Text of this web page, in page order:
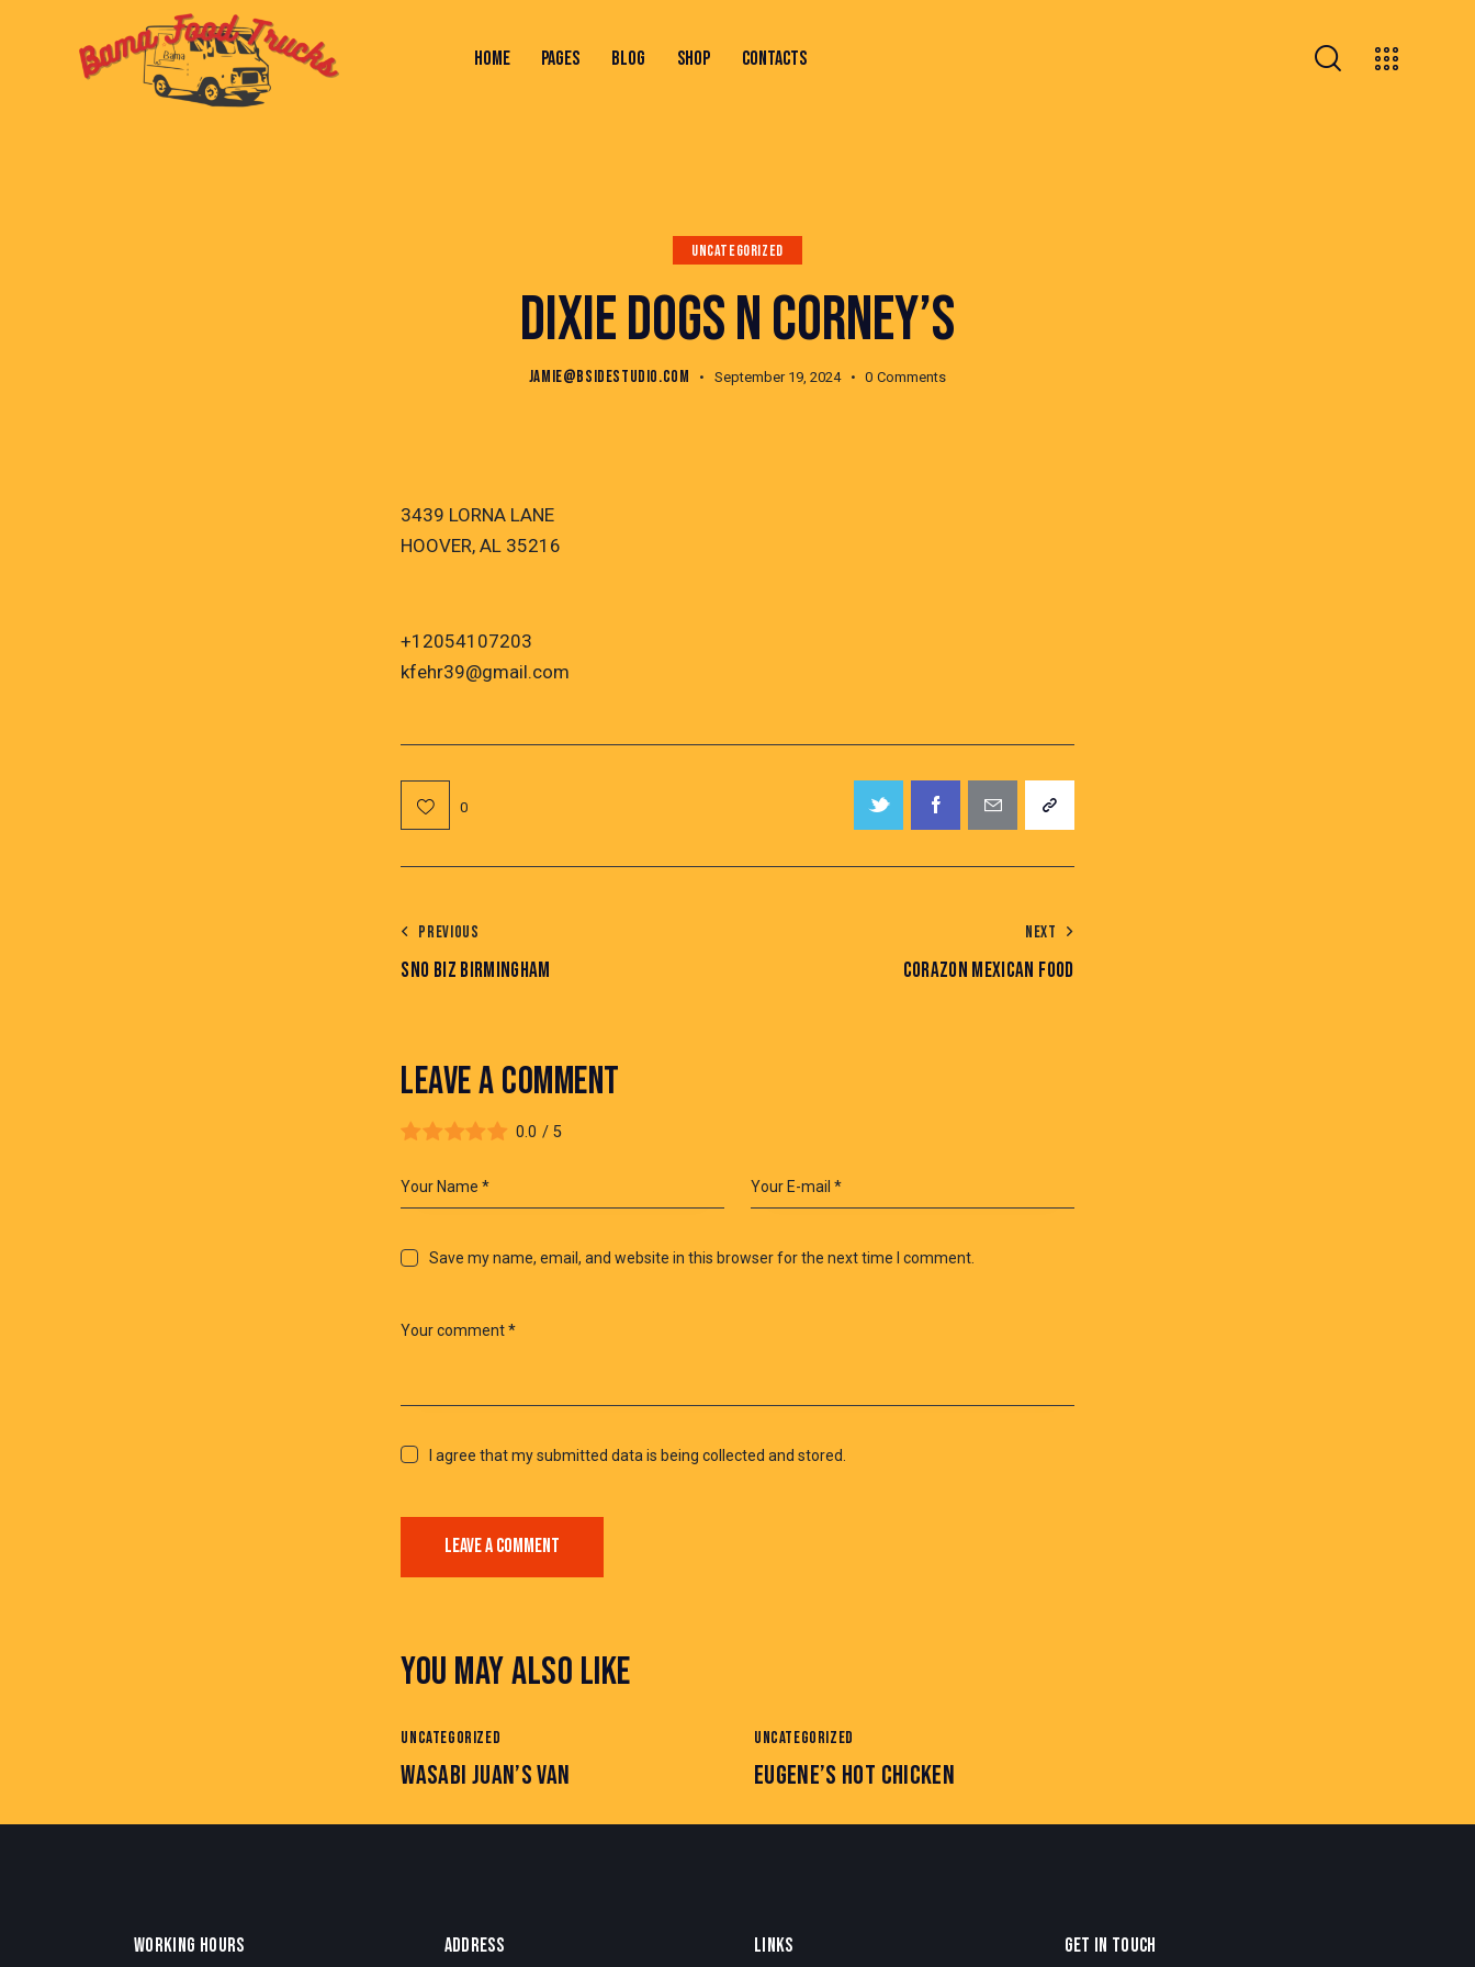
HOME PAGES BLOG SHOP CONTACTS
UNCATEGORIZED
DIXIE DOGS N CORNEY’S
JAMIE@BSIDESTUDIO.COM September 19, 2024 0 Comments
3439 LORNA LANE
HOOVER, AL 35216
+12054107203
kfehr39@gmail.com
0
PREVIOUS
SNO BIZ BIRMINGHAM
NEXT
CORAZON MEXICAN FOOD
LEAVE A COMMENT
0.0 / 5
Save my name, email, and website in this browser for the next time I comment.
I agree that my submitted data is being collected and stored.
YOU MAY ALSO LIKE
UNCATEGORIZED
WASABI JUAN’S VAN
UNCATEGORIZED
EUGENE’S HOT CHICKEN
WORKING HOURS ADDRESS LINKS GET IN TOUCH